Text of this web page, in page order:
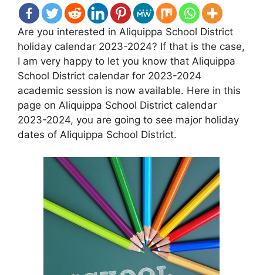
Are you interested in Aliquippa School District
holiday calendar 2023-2024? If that is the case,
I am very happy to let you know that Aliquippa
School District calendar for 2023-2024
academic session is now available. Here in this
page on Aliquippa School District calendar
2023-2024, you are going to see major holiday
dates of Aliquippa School District.